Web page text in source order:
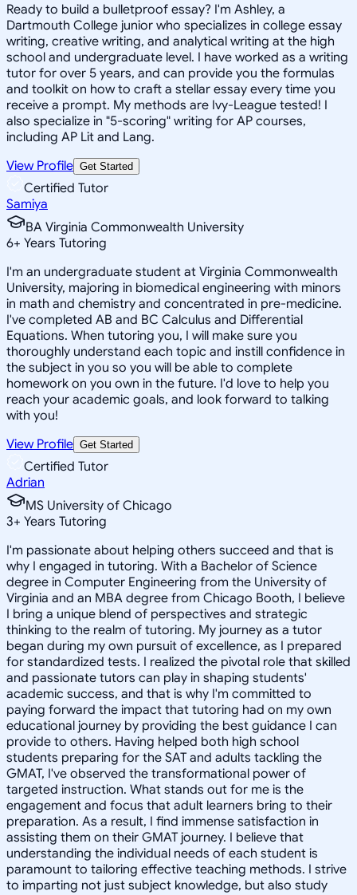
Ready to build a bulletproof essay? I'm Ashley, a
Dartmouth College junior who specializes in college essay
writing, creative writing, and analytical writing at the high
school and undergraduate level. I have worked as a writing
tutor for over 5 years, and can provide you the formulas
and toolkit on how to craft a stellar essay every time you
receive a prompt. My methods are Ivy-League tested! I
also specialize in "5-scoring" writing for AP courses,
including AP Lit and Lang.
View Profile Get Started
Certified Tutor
Samiya
BA Virginia Commonwealth University
6+ Years Tutoring
I'm an undergraduate student at Virginia Commonwealth
University, majoring in biomedical engineering with minors
in math and chemistry and concentrated in pre-medicine.
I've completed AB and BC Calculus and Differential
Equations. When tutoring you, I will make sure you
thoroughly understand each topic and instill confidence in
the subject in you so you will be able to complete
homework on you own in the future. I'd love to help you
reach your academic goals, and look forward to talking
with you!
View Profile Get Started
Certified Tutor
Adrian
MS University of Chicago
3+ Years Tutoring
I'm passionate about helping others succeed and that is
why I engaged in tutoring. With a Bachelor of Science
degree in Computer Engineering from the University of
Virginia and an MBA degree from Chicago Booth, I believe
I bring a unique blend of perspectives and strategic
thinking to the realm of tutoring. My journey as a tutor
began during my own pursuit of excellence, as I prepared
for standardized tests. I realized the pivotal role that skilled
and passionate tutors can play in shaping students'
academic success, and that is why I'm committed to
paying forward the impact that tutoring had on my own
educational journey by providing the best guidance I can
provide to others. Having helped both high school
students preparing for the SAT and adults tackling the
GMAT, I've observed the transformational power of
targeted instruction. What stands out for me is the
engagement and focus that adult learners bring to their
preparation. As a result, I find immense satisfaction in
assisting them on their GMAT journey. I believe that
understanding the individual needs of each student is
paramount to tailoring effective teaching methods. I strive
to imparting not just subject knowledge, but also study